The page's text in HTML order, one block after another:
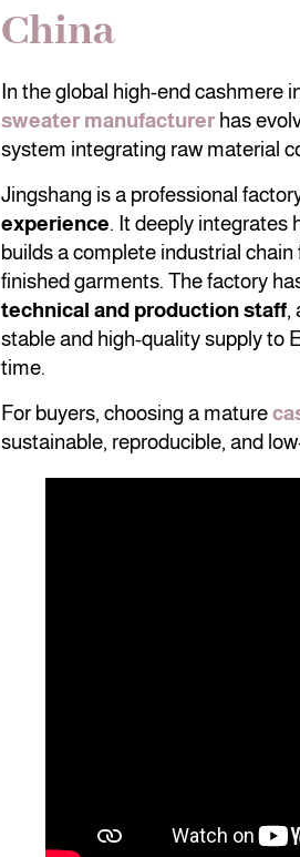
China
In the global high-end cashmere
sweater manufacturerhas
system integrating raw material
Jingshang is a professional
experience. It deeply integrates
builds a complete industrial
finished garments. The factory
technical and production staff,
stable and high-quality supply to
time.
For buyers, choosing a mature
sustainable, reproducible, and